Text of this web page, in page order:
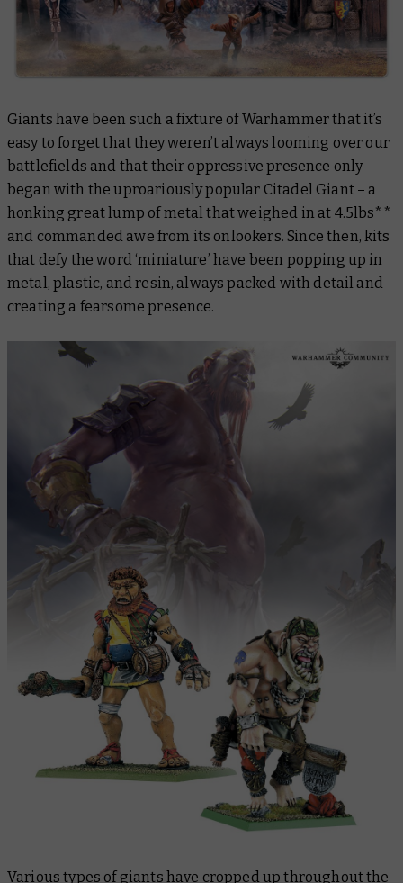
Giants have been such a fixture of Warhammer that it’s
easy to forget that they weren’t always looming over our
battlefields and that their oppressive presence only
began with the uproariously popular Citadel Giant – a
honking great lump of metal that weighed in at 4.5lbs**
and commanded awe from its onlookers. Since then, kits
that defy the word ‘miniature’ have been popping up in
metal, plastic, and resin, always packed with detail and
creating a fearsome presence.
Various types of giants have cropped up throughout the